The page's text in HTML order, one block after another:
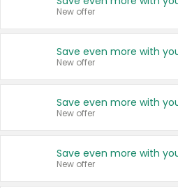
New offer
New offer
New offer
New offer